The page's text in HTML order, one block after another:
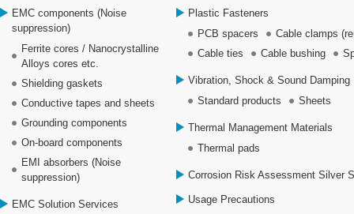
EMC components (Noise
suppression)
Ferrite cores / Nanocrystalline
Alloys cores etc.
Shielding gaskets
Conductive tapes and sheets
Grounding components
On-board components
EMI absorbers (Noise
suppression)
EMC Solution Services
Plastic Fasteners
PCB spacers
Cable clamps
Cable ties
Cable bushing
Vibration, Shock & Sound Damping
Standard products
Sheets
Thermal Management Materials
Thermal pads
Corrosion Risk Assessment Silver
Usage Precautions